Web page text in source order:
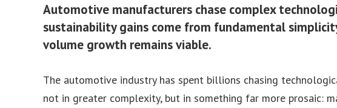
Automotive manufacturers chase complex
sustainability gains come from fundamental
volume growth remains viable.
The automotive industry has spent billions chasing
not in greater complexity, but in something far more prosaic: